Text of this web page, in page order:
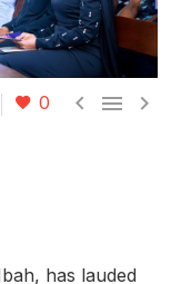
0   
has lauded